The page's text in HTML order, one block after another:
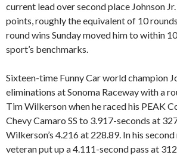
current lead over second place Johnson
points, roughly the equivalent of 10
round wins Sunday moved him to within
sport’s benchmarks.
Sixteen-time Funny Car world champion
eliminations at Sonoma Raceway with a
Tim Wilkerson when he raced his PEAK
Chevy Camaro SS to 3.917-seconds at
Wilkerson’s 4.216 at 228.89. In his
veteran put up a 4.111-second pass at